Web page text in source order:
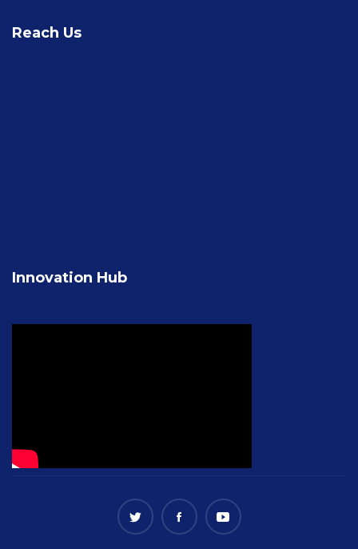
Reach Us
Innovation Hub